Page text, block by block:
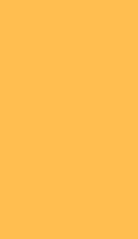
online via our